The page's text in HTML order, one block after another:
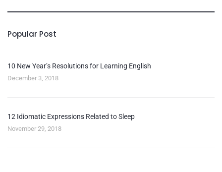
Popular Post
10 New Year’s Resolutions for Learning English
December 3, 2018
12 Idiomatic Expressions Related to Sleep
November 29, 2018